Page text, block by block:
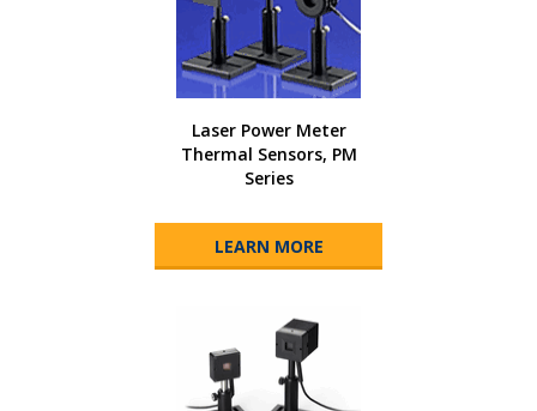
Laser Power Meter
Thermal Sensors, PM
Series
LEARN MORE